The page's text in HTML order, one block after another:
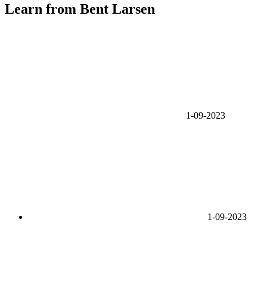
Learn from Bent Larsen
1-09-2023
1-09-2023